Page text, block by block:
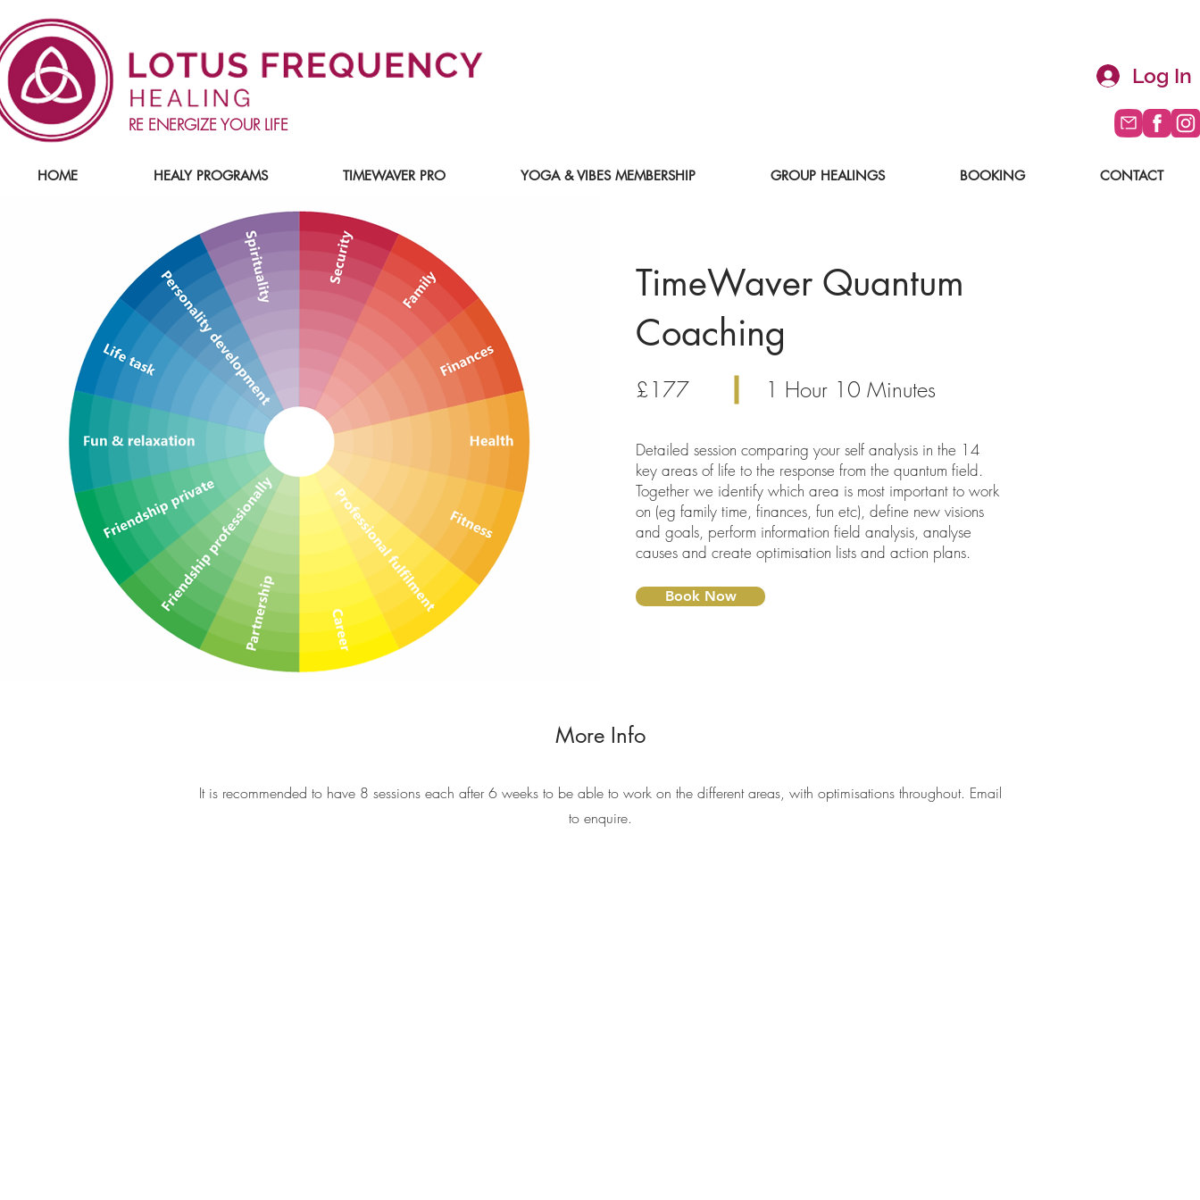
RE ENERGIZE YOUR LIFE
Log In
HOME HEALY PROGRAMS TIMEWAVER PRO YOGA & VIBES MEMBERSHIP GROUP HEALINGS BOOKING CONTACT
TimeWaver Quantum
Coaching
£177 1 Hour 10 Minutes
Detailed session comparing your self analysis in the 14
key areas of life to the response from the quantum field.
Together we identify which area is most important to work
on (eg family time, finances, fun etc), define new visions
and goals, perform information field analysis, analyse
causes and create optimisation lists and action plans.
Book Now
More Info
It is recommended to have 8 sessions each after 6 weeks to be able to work on the different areas, with optimisations throughout. Email
to enquire.